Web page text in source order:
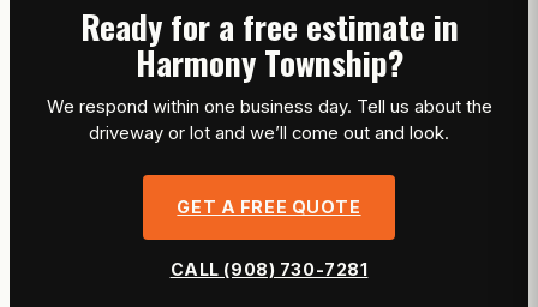
Ready for a free estimate in
Harmony Township?
We respond within one business day. Tell us about the
driveway or lot and we’ll come out and look.
GET A FREE QUOTE
CALL (908) 730-7281